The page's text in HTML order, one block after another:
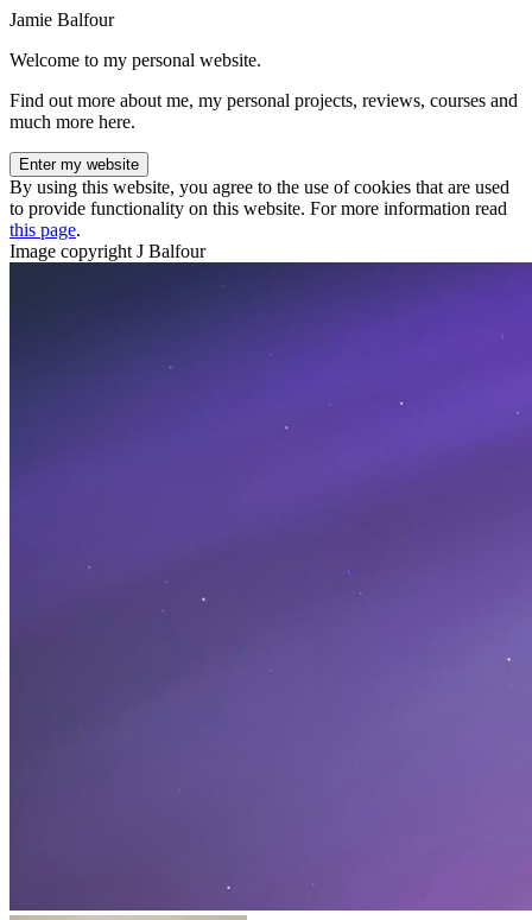
Jamie Balfour
Welcome to my personal website.
Find out more about me, my personal projects, reviews, courses and
much more here.
Enter my website
By using this website, you agree to the use of cookies that are used
to provide functionality on this website. For more information read
this page.
Image copyright J Balfour